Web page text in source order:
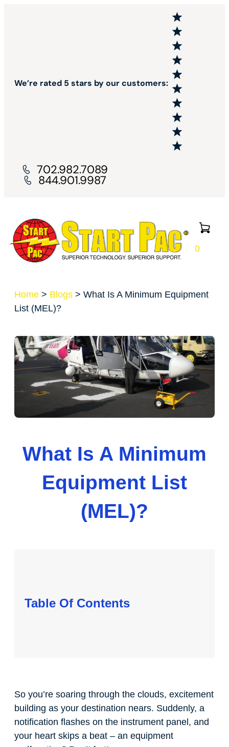
0
We’re rated 5 stars by our customers:
702.982.7089
844.901.9987
Home > Blogs > What Is A Minimum Equipment
List (MEL)?
What Is A Minimum
Equipment List
(MEL)?
Table Of Contents
So you’re soaring through the clouds, excitement
building as your destination nears. Suddenly, a
notification flashes on the instrument panel, and
your heart skips a beat – an equipment